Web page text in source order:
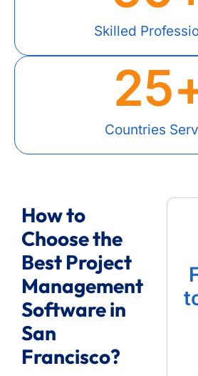
Skilled
Countries
25
How to
Choose the
Best Project
Management
Software in
San
Francisco?